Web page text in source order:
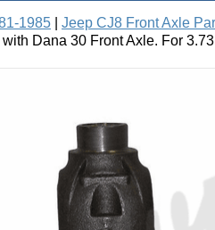
1985 Jeep CJ8 Front Axle
Dana 30 Front Axle. For